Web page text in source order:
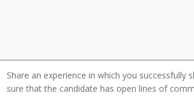
Share an experience in which you
sure that the candidate has open lines of